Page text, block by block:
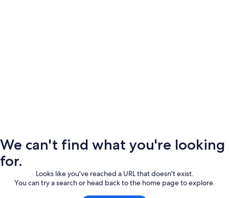
We can't find what you're looking
for.
Looks like you've reached a URL that doesn't exist.
You can try a search or head back to the home page to explore.